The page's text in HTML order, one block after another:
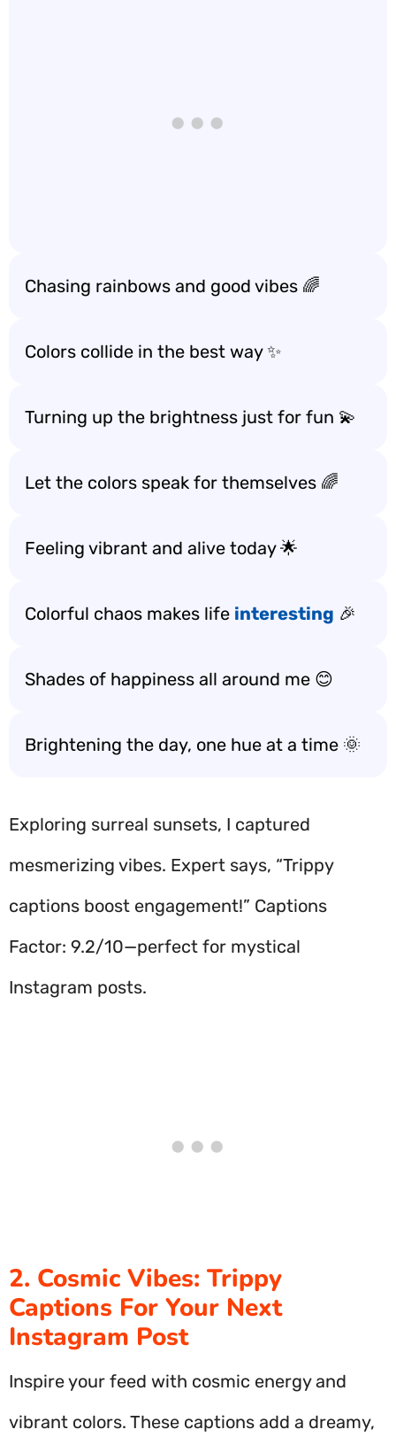
Chasing rainbows and good vibes 🌈
Colors collide in the best way ✨
Turning up the brightness just for fun 💫
Let the colors speak for themselves 🌈
Feeling vibrant and alive today 🌟
Colorful chaos makes life interesting 🎉
Shades of happiness all around me 😊
Brightening the day, one hue at a time 🌞
Exploring surreal sunsets, I captured
mesmerizing vibes. Expert says, “Trippy
captions boost engagement!” Captions
Factor: 9.2/10—perfect for mystical
Instagram posts.
2. Cosmic Vibes: Trippy
Captions For Your Next
Instagram Post
Inspire your feed with cosmic energy and
vibrant colors. These captions add a dreamy,